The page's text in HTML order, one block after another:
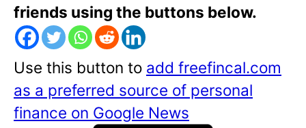
friends using the buttons below.
Use this button to add freefincal.com
as a preferred source of personal
finance on Google News